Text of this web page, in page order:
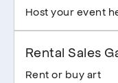
Host your event
Rental Sales
Rent or buy art